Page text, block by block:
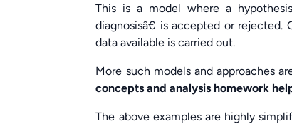
This is a model where a
diagnosisâ€ is accepted or
data available is carried out.
More such models and approaches
concepts and analysis homework
The above examples are highly